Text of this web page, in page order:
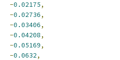
-0.02175,
-0.02736,
-0.03406,
-0.04208,
-0.05169,
-0.0632,